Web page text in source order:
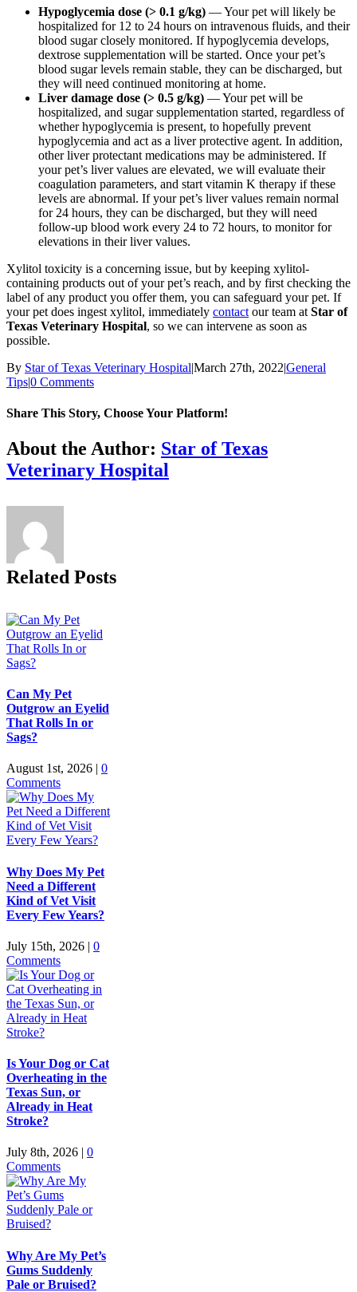
Hypoglycemia dose (> 0.1 g/kg) — Your pet will likely be
hospitalized for 12 to 24 hours on intravenous fluids, and their
blood sugar closely monitored. If hypoglycemia develops,
dextrose supplementation will be started. Once your pet’s
blood sugar levels remain stable, they can be discharged, but
they will need continued monitoring at home.
Liver damage dose (> 0.5 g/kg) — Your pet will be
hospitalized, and sugar supplementation started, regardless of
whether hypoglycemia is present, to hopefully prevent
hypoglycemia and act as a liver protective agent. In addition,
other liver protectant medications may be administered. If
your pet’s liver values are elevated, we will evaluate their
coagulation parameters, and start vitamin K therapy if these
levels are abnormal. If your pet’s liver values remain normal
for 24 hours, they can be discharged, but they will need
follow-up blood work every 24 to 72 hours, to monitor for
elevations in their liver values.
Xylitol toxicity is a concerning issue, but by keeping xylitol-
containing products out of your pet’s reach, and by first checking the
label of any product you offer them, you can safeguard your pet. If
your pet does ingest xylitol, immediately contact our team at Star of
Texas Veterinary Hospital, so we can intervene as soon as
possible.
By Star of Texas Veterinary Hospital|March 27th, 2022|General
Tips|0 Comments
Share This Story, Choose Your Platform!
Facebook
X
Reddit
LinkedIn
Tumblr
Pinterest
Vk
Email
About the Author: Star of Texas
Veterinary Hospital
Related Posts
Can My Pet
Outgrow an Eyelid
That Rolls In or
Sags?
August 1st, 2026 | 0
Comments
Why Does My Pet
Need a Different
Kind of Vet Visit
Every Few Years?
July 15th, 2026 | 0
Comments
Is Your Dog or Cat
Overheating in the
Texas Sun, or
Already in Heat
Stroke?
July 8th, 2026 | 0
Comments
Why Are My Pet’s
Gums Suddenly
Pale or Bruised?